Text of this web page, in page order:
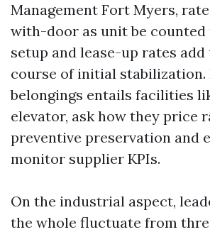
Management Fort Myers,
with-door as unit be counted
setup and lease-up rates add
course of initial stabilization.
belongings entails facilities
elevator, ask how they price
preventive preservation and
monitor supplier KPIs.
On the industrial aspect,
the whole fluctuate from